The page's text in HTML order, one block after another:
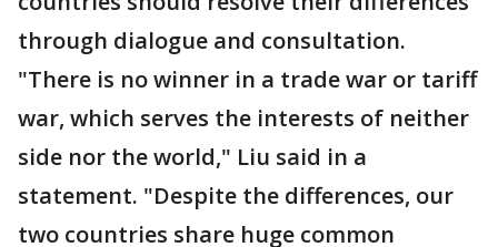
through dialogue and consultation.
"There is no winner in a trade war or tariff
war, which serves the interests of neither
side nor the world," Liu said in a
statement. "Despite the differences, our
two countries share huge common